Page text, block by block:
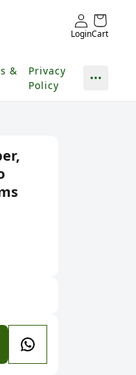
LoginCart
&
Privacy
Policy